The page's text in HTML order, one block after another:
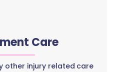
Care
other injury related care